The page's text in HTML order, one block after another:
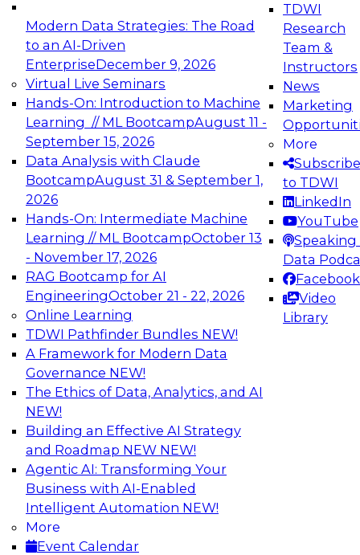
Modern Data Strategies: The Road
to an AI-Driven
EnterpriseDecember 9, 2026
Virtual Live Seminars
Hands-On: Introduction to Machine
Learning // ML BootcampAugust 11 -
September 15, 2026
Data Analysis with Claude
BootcampAugust 31 & September 1,
2026
Hands-On: Intermediate Machine
Learning // ML BootcampOctober 13
- November 17, 2026
RAG Bootcamp for AI
EngineeringOctober 21 - 22, 2026
Online Learning
TDWI Pathfinder Bundles NEW!
A Framework for Modern Data
Governance NEW!
The Ethics of Data, Analytics, and AI
NEW!
Building an Effective AI Strategy
and Roadmap NEW NEW!
Agentic AI: Transforming Your
Business with AI-Enabled
Intelligent Automation NEW!
More
Event Calendar
TDWI
Research
Team &
Instructors
News
Marketing
More
Subscribe
to TDWI
LinkedIn
YouTube
Speaking
Data
Facebook
Video
Library
Expert Panel: Engineering the Future:
Architecting Scalable Data Platforms for AI and
Analytics
Join this Expert Panel to learn how to take
advantage of innovations in modern data
architecture.
December 7, 2026
TDWI On-Demand Webinars on
Data Management, Analytics, &
AI
Ensuring Excellence in AI: The Critical
Role of Data Governance
Register for this webinar in which experts from
Databricks and Collibra, along with TDWI’s VP
of research, Fern Halper, will take a deep dive
into the larger concept of data governance with
AI.